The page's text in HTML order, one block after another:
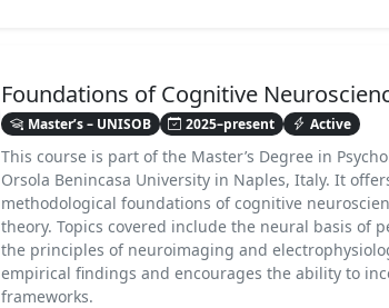
Foundations of Cognitive
Master’s – UNISOB 2025–present Active
This course is part of the Master’s Degree in
Orsola Benincasa University in Naples, Italy. It
methodological foundations of cognitive
theory. Topics covered include the neural basis of
the principles of neuroimaging and
empirical findings and encourages the ability to
frameworks.